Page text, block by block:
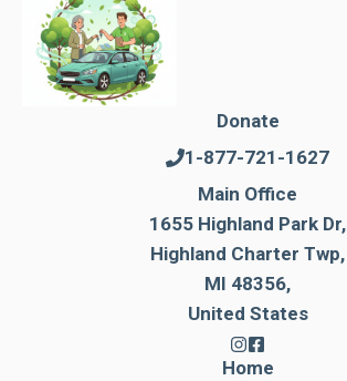
Donate
1-877-721-1627
Main Office
1655 Highland Park Dr,
Highland Charter Twp,
MI 48356,
United States
Home